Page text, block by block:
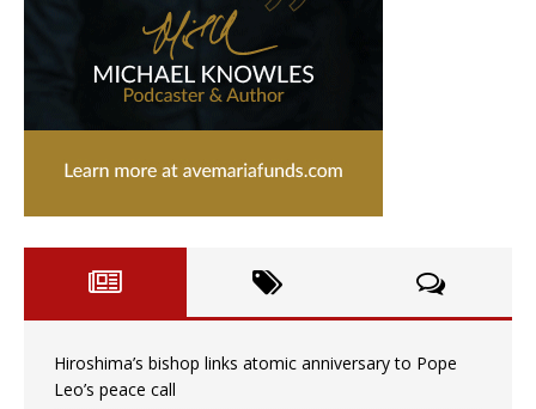
Hiroshima’s bishop links atomic anniversary to Pope
Leo’s peace call